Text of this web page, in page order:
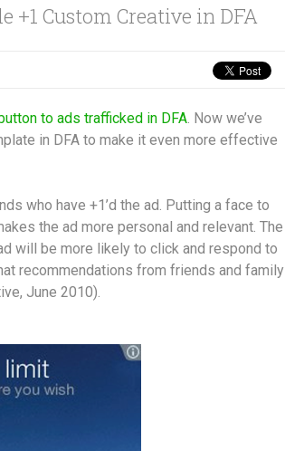
+1 Custom Creative in DFA
to ads trafficked in DFA. Now we’ve
in DFA to make it even more effective
who have +1’d the ad. Putting a face to
the ad more personal and relevant. The
will be more likely to click and respond to
recommendations from friends and family
June 2010).